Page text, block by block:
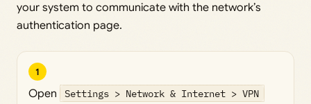
your system to communicate with the network’s
authentication page.
1
Open Settings > Network & Internet > VPN